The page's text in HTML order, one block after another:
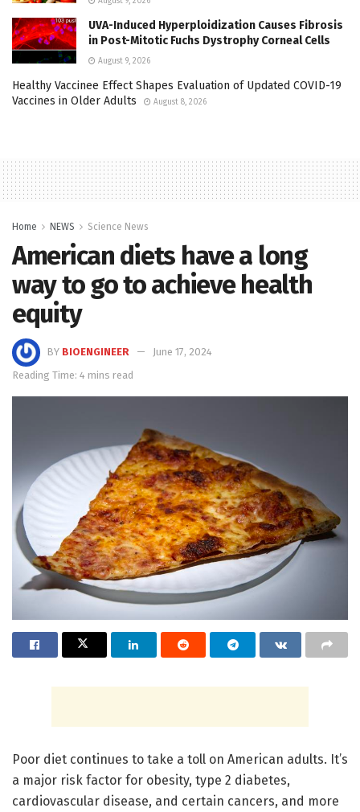
UVA-Induced Hyperploidization Causes Fibrosis
in Post-Mitotic Fuchs Dystrophy Corneal Cells
August 9, 2026
Healthy Vaccinee Effect Shapes Evaluation of Updated COVID-19
Vaccines in Older Adults
August 8, 2026
Home NEWS Science News
American diets have a long
way to go to achieve health
equity
BY BIOENGINEER
June 17, 2024
Reading Time: 4 mins read
Poor diet continues to take a toll on American adults. It’s
a major risk factor for obesity, type 2 diabetes,
cardiovascular disease, and certain cancers, and more